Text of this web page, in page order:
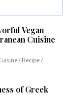
Vegan
Cuisine
/ Recipe /
of Greek